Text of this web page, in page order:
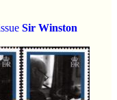
Sir Winston